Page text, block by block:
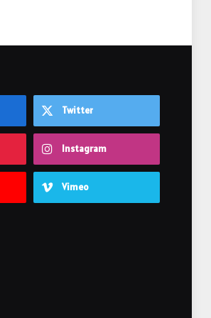
Twitter
Instagram
Vimeo